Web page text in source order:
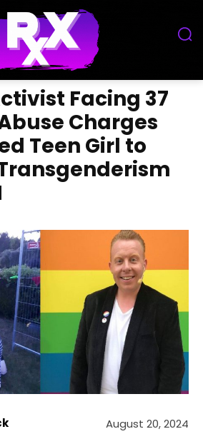
Facing 37
Charges
Teen Girl to
August 20, 2024